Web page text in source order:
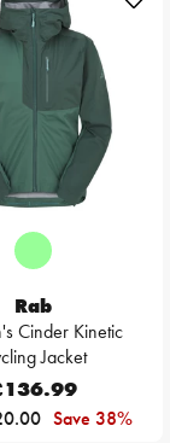
Rab
Cinder Kinetic
Jacket
Save 38%